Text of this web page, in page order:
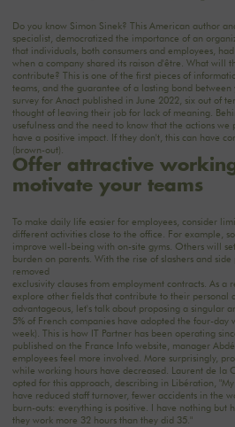
Do you know Simon Sinek? This American author
specialist, democratized the importance of an
that individuals, both consumers and employees,
when a company shared its raison d'être. What will
contribute? This is one of the first pieces of
teams, and the guarantee of a lasting bond
survey for Anact published in June 2022, six out of
thought of leaving their job for lack of meaning.
usefulness and the need to know that the actions
have a positive impact. If they don't, this can have
(brown-out).
Offer attractive
motivate your teams
To make daily life easier for employees, consider
different activities close to the office. For example,
improve well-being with on-site gyms. Others will
burden on parents. With the rise of slashers and
removed
exclusivity clauses from employment contracts. As
explore other fields that contribute to their personal
advantageous, let's talk about proposing a singular
5% of French companies have adopted the four-day
week). This is how IT Partner has been operating
published on the France Info website, manager
employees feel more involved. More surprisingly,
while working hours have decreased. Laurent de la
opted for this approach, describing in Libération,
have reduced staff turnover, fewer accidents in the
burn-outs: everything is positive. I have nothing but
they work more 32 hours than they did 35."